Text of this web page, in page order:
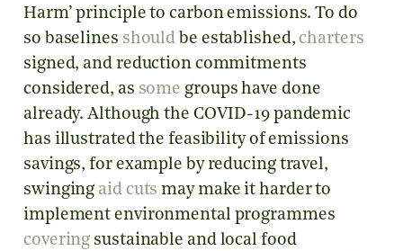
Harm’ principle to carbon emissions. To do
so baselines should be established,charters
signed, and reduction commitments
considered, as some groups have done
already. Although the COVID-19 pandemic
has illustrated the feasibility of emissions
savings, for example by reducing travel,
swinging aid cuts may make it harder to
implement environmental programmes
covering sustainable and local food